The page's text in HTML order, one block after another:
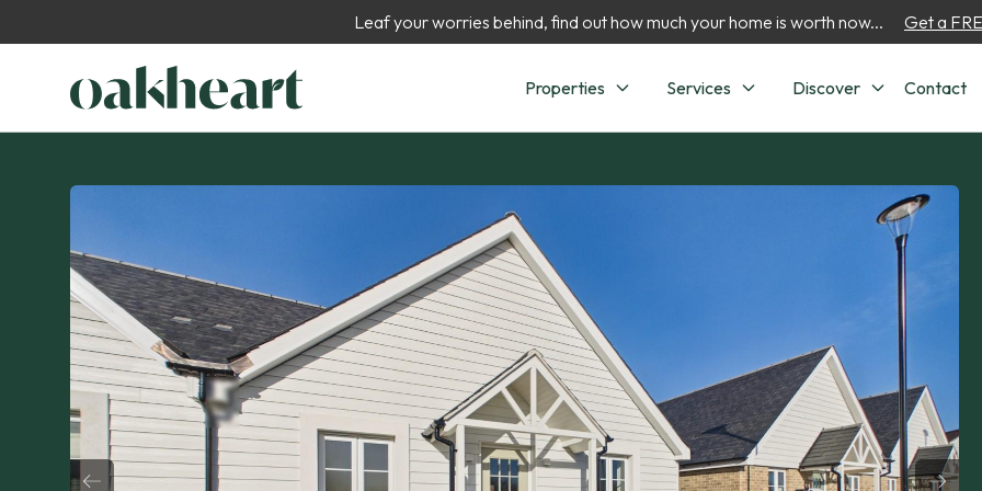
Leaf your worries behind, find out how much your home is worth now... Get a
Properties Services Discover Contact